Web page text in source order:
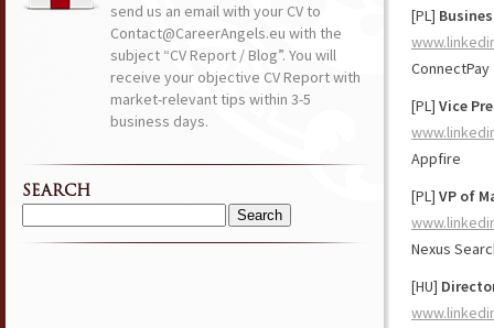
[PL]
ConnectPay
[PL] Vice
Appfire
[PL] VP of
Nexus
[HU]
send us an email with your CV to
Contact@CareerAngels.eu with the
subject “CV Report / Blog”. You will
receive your objective CV Report with
market-relevant tips within 3-5
business days.
SEARCH
Search
for: